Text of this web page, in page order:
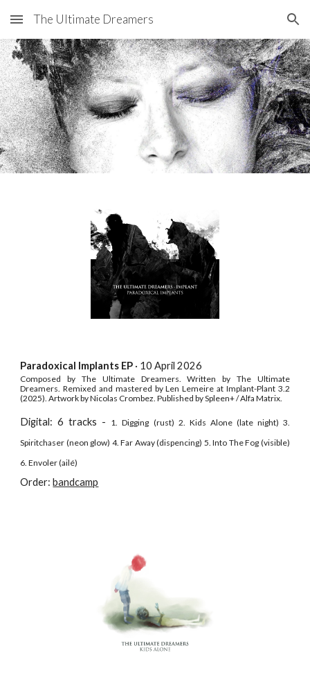
Skip to main content Skip to navigation
The Ultimate Dreamers
Paradoxical Implants EP · 10 April 2026
Composed by The Ultimate Dreamers. Written by The Ultimate
Dreamers. Remixed and mastered by Len Lemeire at Implant-Plant 3.2
(2025). Artwork by Nicolas Crombez.Published by Spleen+ / Alfa Matrix.
Digital: 6 tracks - 1. Digging (rust) 2. Kids Alone (late night) 3.
Spiritchaser (neon glow) 4. Far Away (dispencing) 5. Into The Fog (visible)
6. Envoler (ailé)
Order:bandcamp